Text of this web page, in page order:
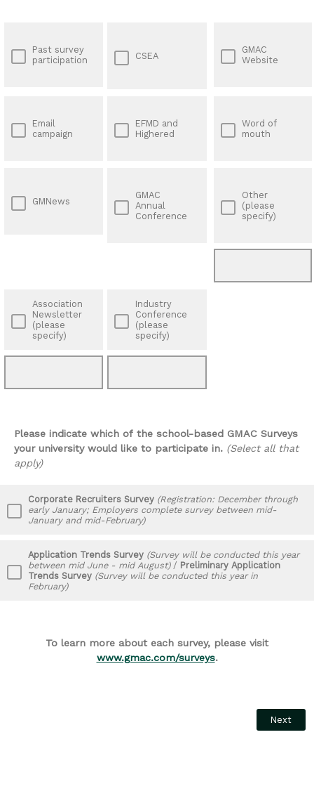
Past survey
participation
CSEA
GMAC
Website
Email
campaign
EFMD and
Highered
Word of
mouth
GMNews
GMAC
Annual
Conference
Other
(please
specify)
Association
Newsletter
(please
specify)
Industry
Conference
(please
specify)
Please indicate which of the school-based GMAC Surveys
your university would like to participate in. (Select all that
apply)
Corporate Recruiters Survey (Registration: December through
early January; Employers complete survey between mid-
January and mid-February)
Application Trends Survey (Survey will be conducted this year
between mid June - mid August)/ Preliminary Application
Trends Survey (Survey will be conducted this year in
February)
To learn more about each survey, please visit
www.gmac.com/surveys.